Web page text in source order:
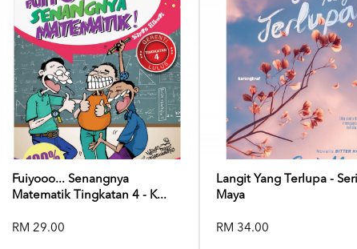
Fuiyooo... Senangnya
Matematik Tingkatan 4 - K...
RM 29.00
Langit Yang Terlupa - Seri
Maya
RM 34.00